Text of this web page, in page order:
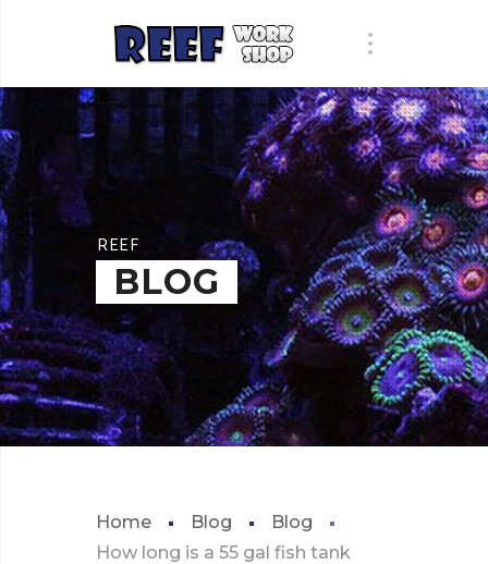
REEF
BLOG
Home Blog
Blog
How long is a 55 gal fish tank